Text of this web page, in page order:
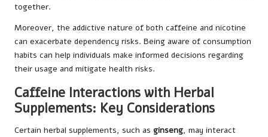
together.
Moreover, the addictive nature of both caffeine and nicotine
can exacerbate dependency risks. Being aware of consumption
habits can help individuals make informed decisions regarding
their usage and mitigate health risks.
Caffeine Interactions with Herbal
Supplements: Key Considerations
Certain herbal supplements, such as ginseng, may interact